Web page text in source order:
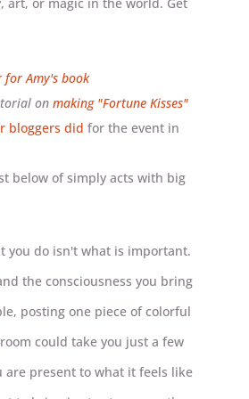
Amy's book
on making "Fortune Kisses"
bloggers did for the event in
below of simply acts with big
you do isn't what is important.
the consciousness you bring
posting one piece of colorful
could take you just a few
are present to what it feels like